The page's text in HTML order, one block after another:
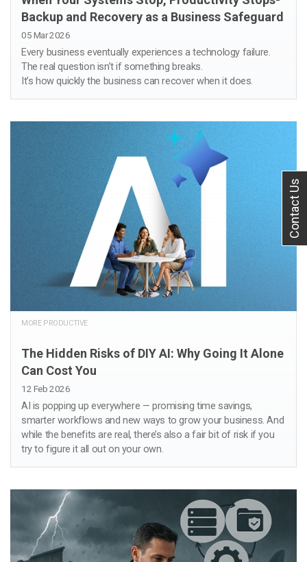
Backup and Recovery as a Business Safeguard
05 Mar 2026
Every business eventually experiences a technology failure.
The real question isn’t if something breaks.
It’s how quickly the business can recover when it does.
MORE PRODUCTIVE
The Hidden Risks of DIY AI: Why Going It Alone
Can Cost You
12 Feb 2026
AI is popping up everywhere — promising time savings,
smarter workflows and new ways to grow your business. And
while the benefits are real, there’s also a fair bit of risk if you
try to figure it all out on your own.
Contact Us